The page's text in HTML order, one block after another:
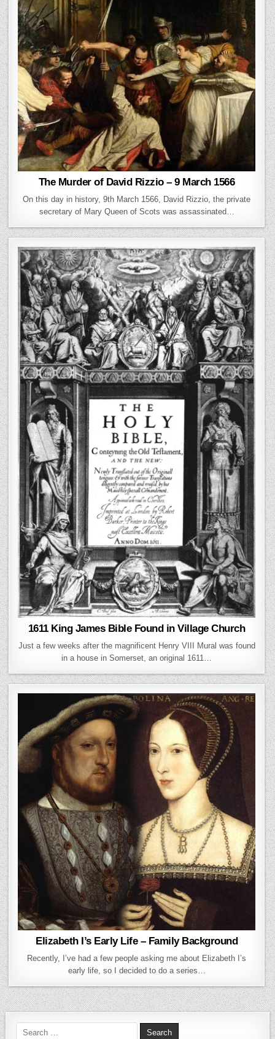
The Murder of David Rizzio – 9 March 1566
On this day in history, 9th March 1566, David Rizzio, the private
secretary of Mary Queen of Scots was assassinated…
1611 King James Bible Found in Village Church
Just a few weeks after the magnificent Henry VIII Mural was found
in a house in Somerset, an original 1611…
Elizabeth I’s Early Life – Family Background
Recently, I’ve had a few people asking me about Elizabeth I’s
early life, so I decided to do a series…
Search for: